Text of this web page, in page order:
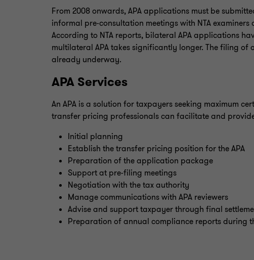
From 2008 onwards, APA applications must be
informal pre-consultation meetings with NTA
According to NTA reports, bilateral APA applications
multilateral APA takes significantly longer. The filing
already underway.
APA Services
An APA is a solution for taxpayers seeking maximum
transfer pricing professionals can facilitate and
Initial planning
Establish the transfer pricing position for the APA
Preparation of the application package
Support at pre-filing meetings
Negotiation with the tax authority
Manage communications with APA reviewers
Advise and support taxpayer through final
Preparation of annual compliance reports during